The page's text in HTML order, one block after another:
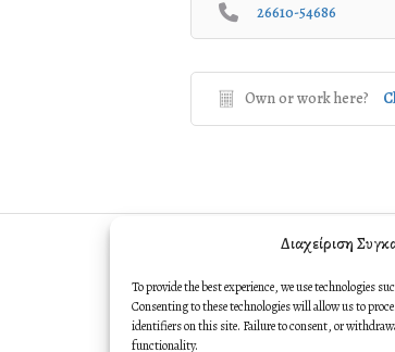
Διαχείριση
To provide the best experience, we use technologies
Consenting to these technologies will allow us to
identifiers on this site. Failure to consent, or
functionality.
26610-54686
Own or work here?